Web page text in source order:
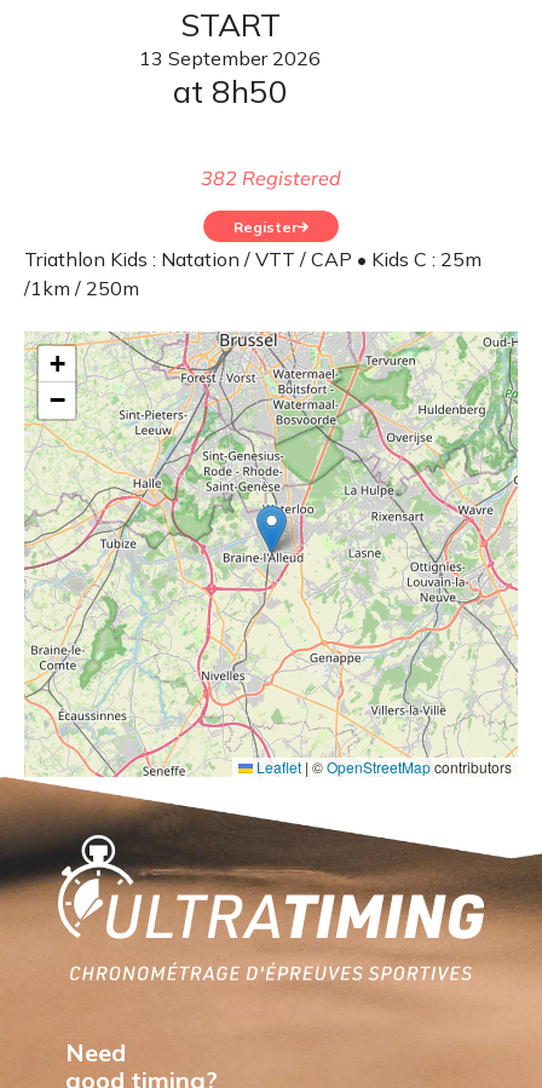
START
13 September 2026
at 8h50
382 Registered
Register
Triathlon Kids : Natation / VTT / CAP • Kids C : 25m
/1km / 250m
+
−
Leaflet | ©OpenStreetMapcontributors
Home
Need
good timing?